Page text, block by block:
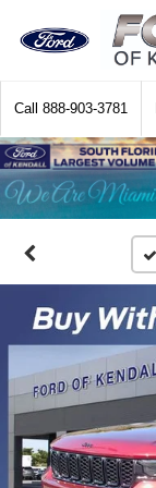
Call 888-903-3781